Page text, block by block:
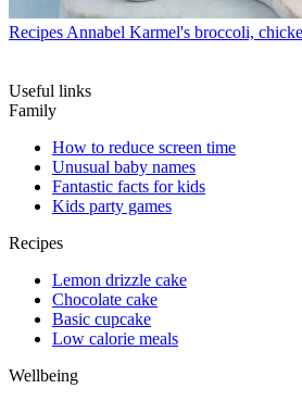
Recipes Annabel Karmel's broccoli,
Useful links
Family
How to reduce screen time
Unusual baby names
Fantastic facts for kids
Kids party games
Recipes
Lemon drizzle cake
Chocolate cake
Basic cupcake
Low calorie meals
Wellbeing